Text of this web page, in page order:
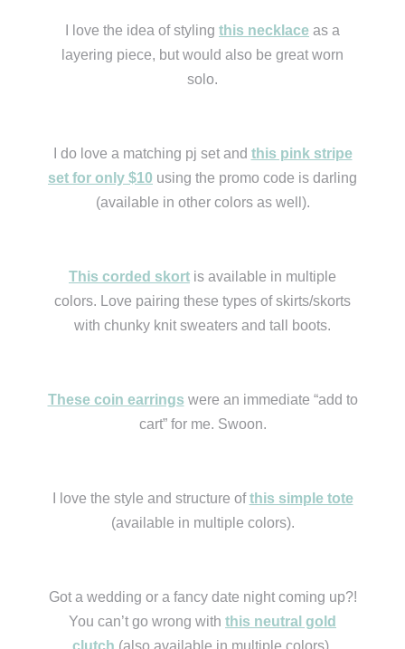
I love the idea of styling this necklace as a
layering piece, but would also be great worn
solo.
I do love a matching pj set and this pink stripe
set for only $10 using the promo code is darling
(available in other colors as well).
This corded skort is available in multiple
colors. Love pairing these types of skirts/skorts
with chunky knit sweaters and tall boots.
These coin earrings were an immediate “add to
cart” for me. Swoon.
I love the style and structure ofthis simple tote
(available in multiple colors).
Got a wedding or a fancy date night coming up?!
You can’t go wrong with this neutral gold